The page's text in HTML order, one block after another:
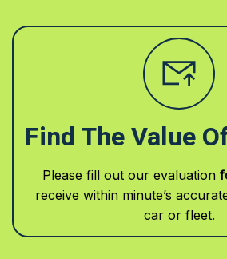
Find The Value
Please fill out our evaluation
receive within minute’s
car or fleet.